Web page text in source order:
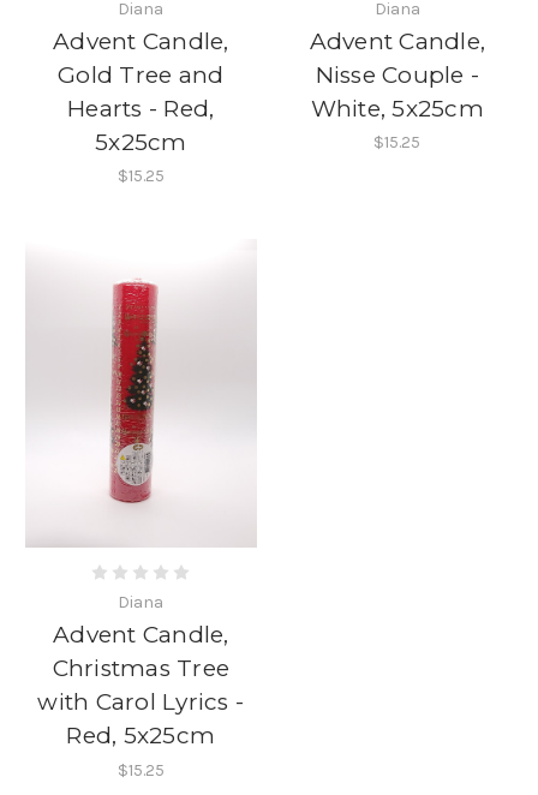
Diana
Advent Candle,
Gold Tree and
Hearts - Red,
5x25cm
$15.25
Diana
Advent Candle,
Nisse Couple -
White, 5x25cm
$15.25
Diana
Advent Candle,
Christmas Tree
with Carol Lyrics -
Red, 5x25cm
$15.25